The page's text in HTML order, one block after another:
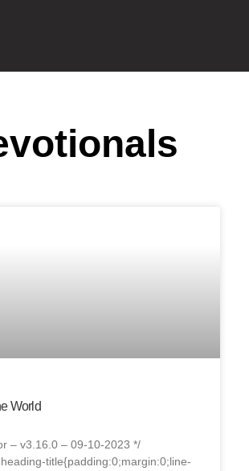
World
– v3.16.0 – 09-10-2023 */
title{padding:0;margin:0;line-